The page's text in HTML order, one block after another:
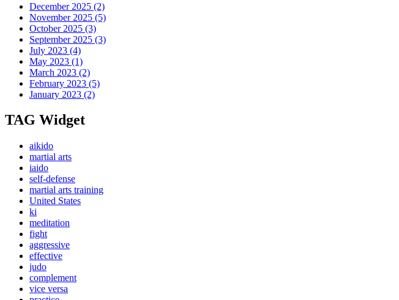
December 2025 (2)
November 2025 (5)
October 2025 (3)
September 2025 (3)
July 2023 (4)
May 2023 (1)
March 2023 (2)
February 2023 (5)
January 2023 (2)
TAG Widget
aikido
martial arts
iaido
self-defense
martial arts training
United States
ki
meditation
fight
aggressive
effective
judo
complement
vice versa